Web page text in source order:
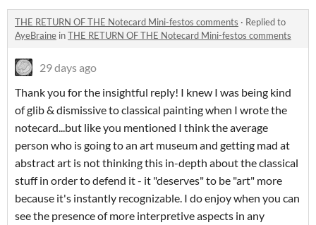
THE RETURN OF THE Notecard Mini-festos comments · Replied to
AyeBraine inTHE RETURN OF THE Notecard Mini-festos comments
29 days ago
Thank you for the insightful reply! I knew I was being kind
of glib & dismissive to classical painting when I wrote the
notecard...but like you mentioned I think the average
person who is going to an art museum and getting mad at
abstract art is not thinking this in-depth about the classical
stuff in order to defend it - it "deserves" to be "art" more
because it's instantly recognizable. I do enjoy when you can
see the presence of more interpretive aspects in any